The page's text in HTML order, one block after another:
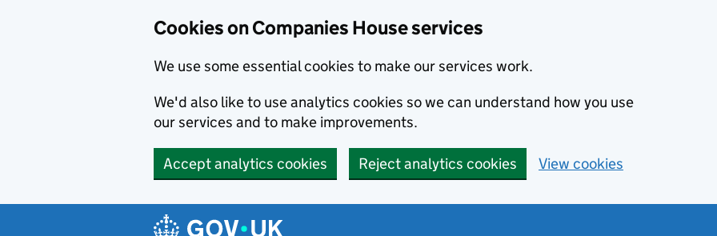
Cookies on Companies House services
We use some essential cookies to make our services work.
We'd also like to use analytics cookies so we can understand how you use
our services and to make improvements.
Accept analytics cookies Reject analytics cookies View cookies